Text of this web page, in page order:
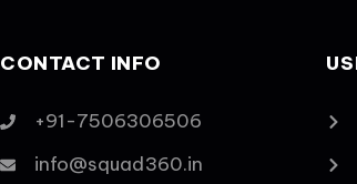
CONTACT INFO
+91-7506306506‬
info@squad360.in